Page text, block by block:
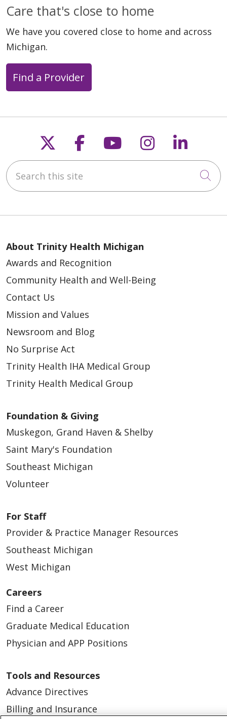
Care that's close to home
We have you covered close to home and across
Michigan.
Find a Provider
Follow us on X
Follow us on
Follow us on
Follow us
Search this site
About Trinity Health Michigan
Awards and Recognition
Community Health and Well-Being
Contact Us
Mission and Values
Newsroom and Blog
No Surprise Act
Trinity Health IHA Medical Group
Trinity Health Medical Group
Foundation & Giving
Muskegon, Grand Haven & Shelby
Saint Mary's Foundation
Southeast Michigan
Volunteer
For Staff
Provider & Practice Manager Resources
Southeast Michigan
West Michigan
Careers
Find a Career
Graduate Medical Education
Physician and APP Positions
Tools and Resources
Advance Directives
Billing and Insurance